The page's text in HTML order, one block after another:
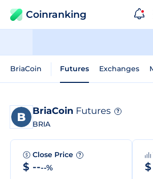
Coinranking
BriaCoin Futures Exchanges
BriaCoin Futures ?
BRIA
Close Price ?
$ ----%